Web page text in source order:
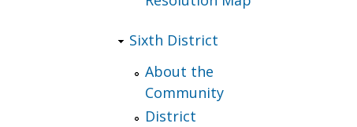
Sixth District
About the
Community
District